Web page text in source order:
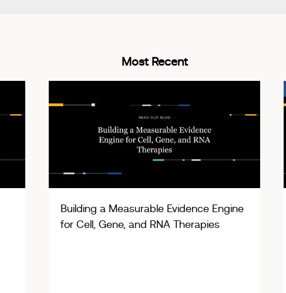
Most Recent
Building a Measurable Evidence Engine
for Cell, Gene, and RNA Therapies